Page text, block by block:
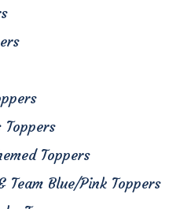
Toppers
Toppers
Team Blue/Pink Toppers